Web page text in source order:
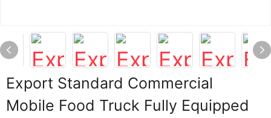
Export Standard Commercial
Mobile Food Truck Fully Equipped